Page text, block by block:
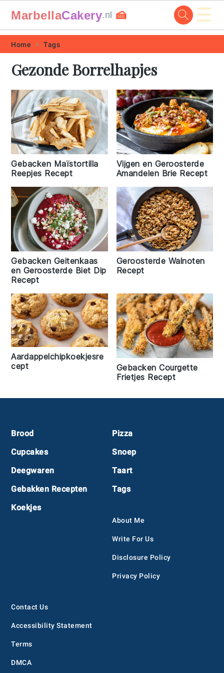
Skip
primary
navigation
Skip
main
content
Skip
primary
sidebar
Skip
footer
MarbellaCakery.nl 🍰 ☰
Home Tags
Gezonde Borrelhapjes
Gebacken Maïstortilla
Reepjes Recept
Vijgen en Geroosterde
Amandelen Brie Recept
Gebacken Geitenkaas
en Geroosterde Biet Dip
Recept
Geroosterde Walnoten
Recept
Aardappelchipkoekjesre
cept
Gebacken Courgette
Frietjes Recept
Footer
Brood
Cupcakes
Deegwaren
Gebakken Recepten
Koekjes
Pizza
Snoep
Taart
Tags
About Me
Write For Us
Disclosure Policy
Privacy Policy
Contact Us
Accessibility Statement
Terms
DMCA